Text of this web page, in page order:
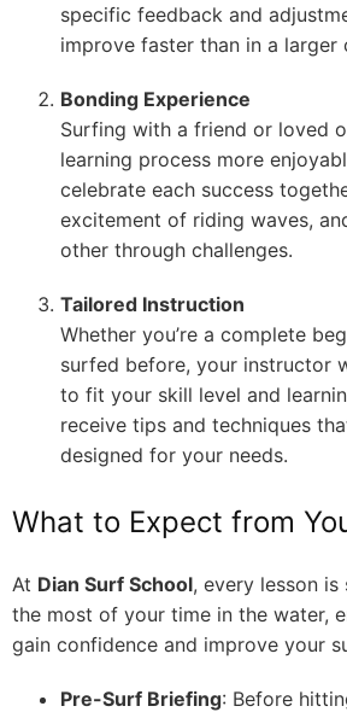
specific feedback and
improve faster than in a larger
Bonding Experience
Surfing with a friend or loved
learning process more
celebrate each success
excitement of riding waves,
other through challenges.
Tailored Instruction
Whether you’re a complete
surfed before, your instructor
to fit your skill level and
receive tips and techniques
designed for your needs.
What to Expect from
At Dian Surf School, every lesson
the most of your time in the water,
gain confidence and improve your
Pre-Surf Briefing: Before